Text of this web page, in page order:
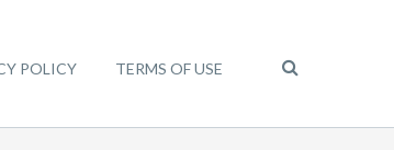
POLICY TERMS OF USE